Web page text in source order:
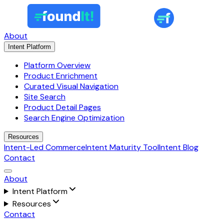
About
Intent Platform
Platform Overview
Product Enrichment
Curated Visual Navigation
Site Search
Product Detail Pages
Search Engine Optimization
Resources
Intent-Led CommerceIntent Maturity ToolIntent Blog
Contact
About
Intent Platform
Resources
Contact